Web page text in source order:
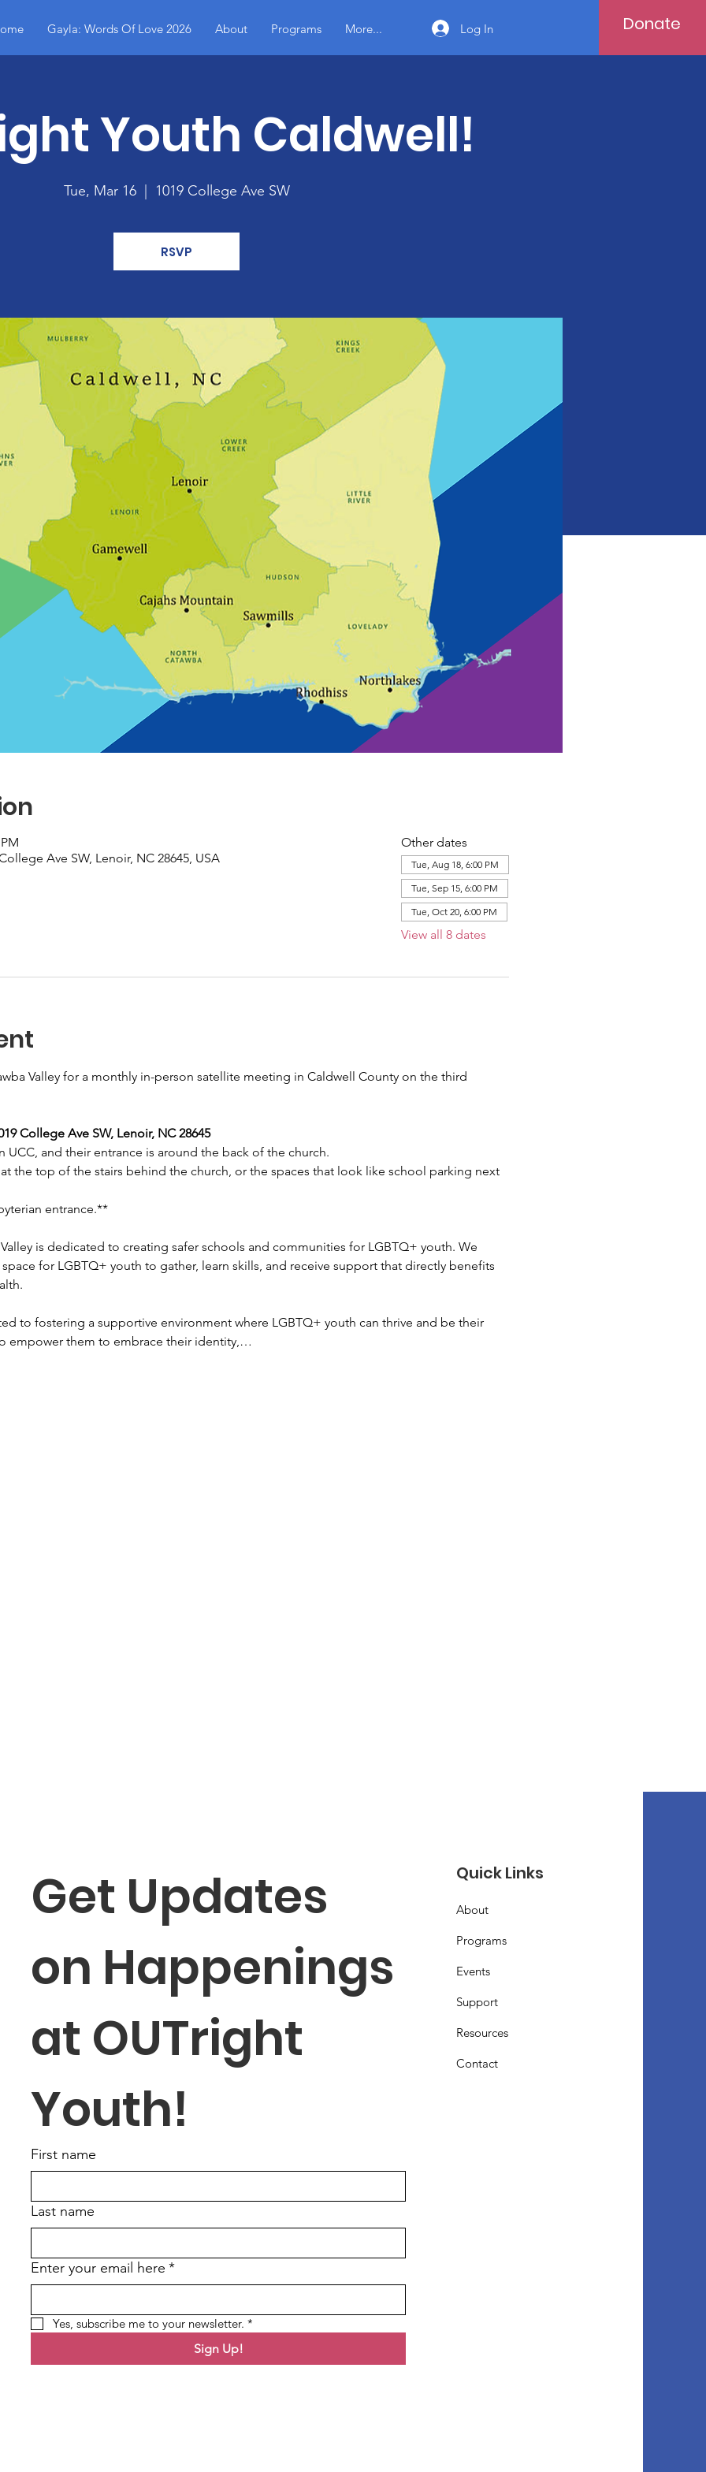
Gayla: Words Of Love 2026 About Programs More... Log In Donate
Youth Caldwell!
Tue, Mar 16
  |
1019 College Ave SW
RSVP
Ave SW, Lenoir, NC 28645, USA
Other dates
Tue, Aug 18, 6:00 PM
Tue, Sep 15, 6:00 PM
Tue, Oct 20, 6:00 PM
View all 8 dates
Valley for a monthly in-person satellite meeting in Caldwell County on the third
College Ave SW, Lenoir, NC 28645
UCC, and their entrance is around the back of the church.
at the top of the stairs behind the church, or the spaces that look like school parking next
entrance.**
is dedicated to creating safer schools and communities for LGBTQ+ youth. We
for LGBTQ+ youth to gather, learn skills, and receive support that directly benefits
to fostering a supportive environment where LGBTQ+ youth can thrive and be their
empower them to embrace their identity,…
Get Updates
on Happenings
at OUTright
Youth!
First name
Last name
Enter your email here *
Yes, subscribe me to your newsletter. *
Sign Up!
Quick Links
About
Programs
Events
Support
Resources
Contact